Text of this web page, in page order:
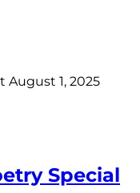
August 1, 2025
Special